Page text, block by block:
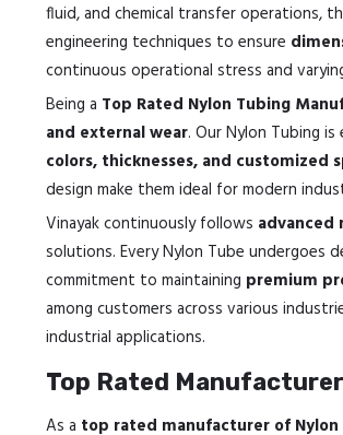
fluid, and chemical transfer operations,
engineering techniques to ensure
continuous operational stress and
Being a Top Rated Nylon Tubing
and external wear. Our Nylon Tubing
colors, thicknesses, and customized
design make them ideal for modern
Vinayak continuously follows
solutions. Every Nylon Tube undergoes
commitment to maintaining premium
among customers across various
industrial applications.
Top Rated
As a top rated manufacturer of Nylon